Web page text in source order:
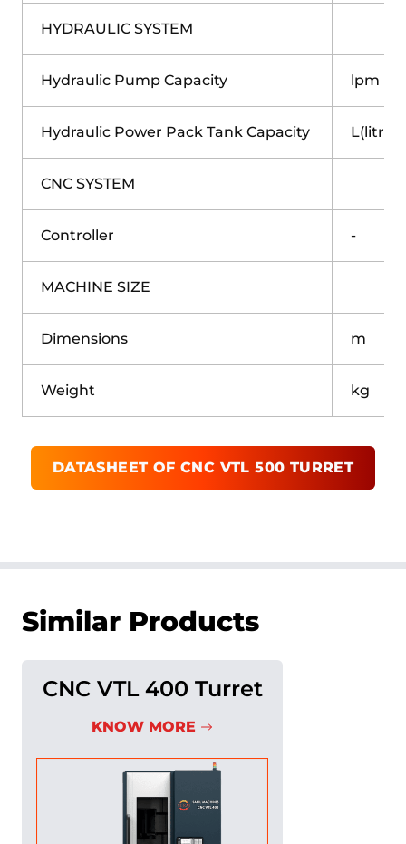
HYDRAULIC SYSTEM
Hydraulic Pump Capacity lpm
Hydraulic Power Pack Tank Capacity L(litre)
CNC SYSTEM
Controller -
MACHINE SIZE
Dimensions m
Weight kg
DATASHEET OF CNC VTL 500 TURRET
Similar Products
CNC VTL 400 Turret
KNOW MORE